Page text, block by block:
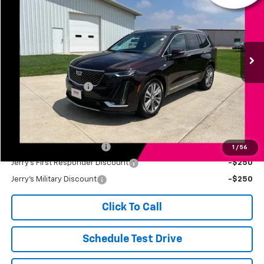
1 / 56
Price Drop
1GYKPDRS4LZ103562Stock: E10082B 6NW26
Less
Retail Price
$25,299
Documentation Fee
+$249
Jerry's Price $25,548
Add. Available Offers:
Jerry's Finance Incentive -$1,000
Jerry's First Responder Discount -$250
Jerry's Military Discount -$250
Click To Call
Schedule Test Drive